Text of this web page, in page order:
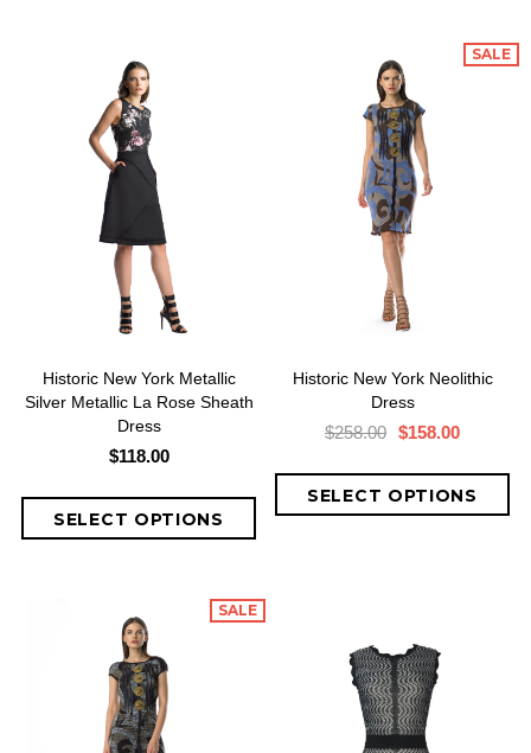
Historic New York Metallic
Silver Metallic La Rose Sheath
Dress
$118.00
SALE
Historic New York Neolithic
Dress
$258.00 $158.00
SALE